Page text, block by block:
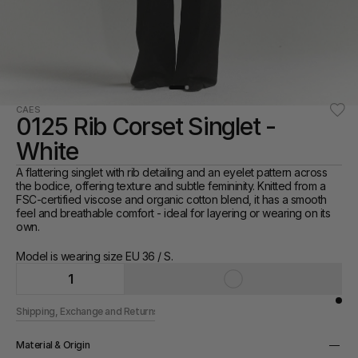
CAES
0125 Rib Corset Singlet -
White
A flattering singlet with rib detailing and an eyelet pattern across
the bodice, offering texture and subtle femininity. Knitted from a
FSC-certified viscose and organic cotton blend, it has a smooth
feel and breathable comfort - ideal for layering or wearing on its
own.
Model is wearing size EU 36 / S.
1
Shipping, Exchange and Returns
Material & Origin